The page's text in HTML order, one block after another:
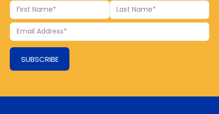
First
Name
Last
Name
Your
Email
SUBSCRIBE